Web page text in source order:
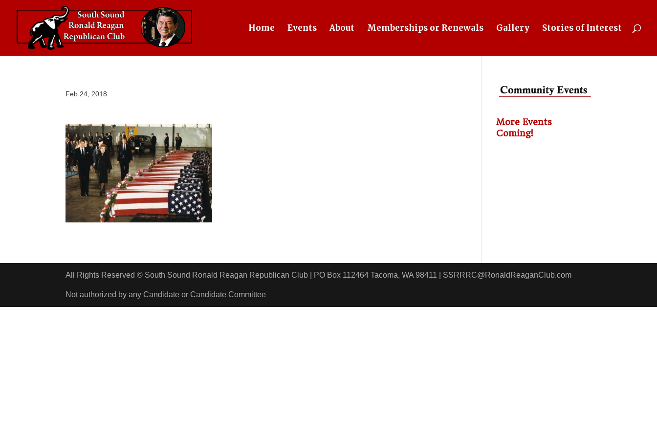
Home Events About Memberships or Renewals Gallery Stories of Interest
Feb 24, 2018
More Events
Coming!
All Rights Reserved © South Sound Ronald Reagan Republican Club | PO Box 112464 Tacoma, WA 98411 | SSRRRC@RonaldReaganClub.com
Not authorized by any Candidate or Candidate Committee